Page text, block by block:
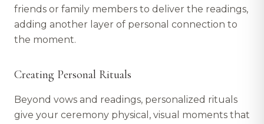
friends or family members to deliver the readings,
adding another layer of personal connection to
the moment.
Creating Personal Rituals
Beyond vows and readings, personalized rituals
give your ceremony physical, visual moments that